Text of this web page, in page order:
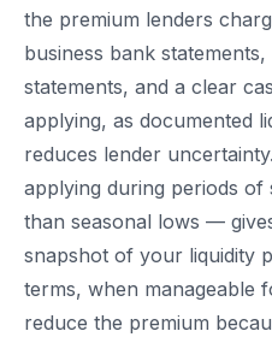
the premium lenders
business bank
statements, and a clear
applying, as documented
reduces lender
applying during periods
than seasonal lows —
snapshot of your liquidity
terms, when manageable
reduce the premium